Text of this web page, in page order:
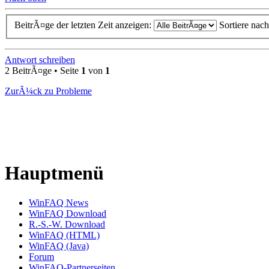
BeitrÃ¤ge der letzten Zeit anzeigen: Sortiere
Antwort schreiben
2 BeitrÃ¤ge • Seite 1 von 1
ZurÃ¼ck zu Probleme
Hauptmenü
WinFAQ News
WinFAQ Download
R.-S.-W. Download
WinFAQ (HTML)
WinFAQ (Java)
Forum